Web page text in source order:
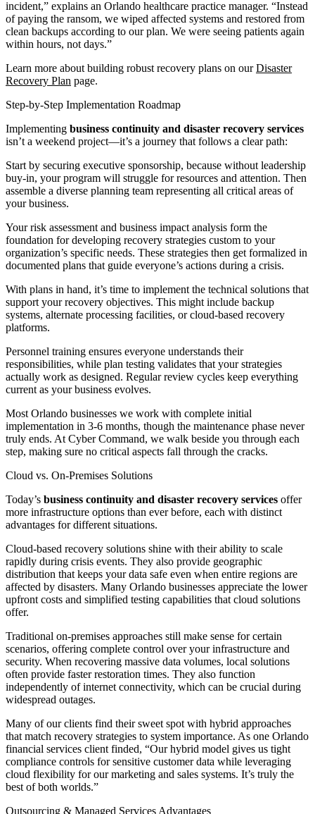
incident,” explains an Orlando healthcare practice manager. “Instead
of paying the ransom, we wiped affected systems and restored from
clean backups according to our plan. We were seeing patients again
within hours, not days.”
Learn more about building robust recovery plans on ourDisaster
Recovery Plan page.
Step-by-Step Implementation Roadmap
Implementing business continuity and disaster recovery services
isn’t a weekend project—it’s a journey that follows a clear path:
Start by securing executive sponsorship, because without leadership
buy-in, your program will struggle for resources and attention. Then
assemble a diverse planning team representing all critical areas of
your business.
Your risk assessment and business impact analysis form the
foundation for developing recovery strategies custom to your
organization’s specific needs. These strategies then get formalized in
documented plans that guide everyone’s actions during a crisis.
With plans in hand, it’s time to implement the technical solutions that
support your recovery objectives. This might include backup
systems, alternate processing facilities, or cloud-based recovery
platforms.
Personnel training ensures everyone understands their
responsibilities, while plan testing validates that your strategies
actually work as designed. Regular review cycles keep everything
current as your business evolves.
Most Orlando businesses we work with complete initial
implementation in 3-6 months, though the maintenance phase never
truly ends. At Cyber Command, we walk beside you through each
step, making sure no critical aspects fall through the cracks.
Cloud vs. On-Premises Solutions
Today’s business continuity and disaster recovery services offer
more infrastructure options than ever before, each with distinct
advantages for different situations.
Cloud-based recovery solutions shine with their ability to scale
rapidly during crisis events. They also provide geographic
distribution that keeps your data safe even when entire regions are
affected by disasters. Many Orlando businesses appreciate the lower
upfront costs and simplified testing capabilities that cloud solutions
offer.
Traditional on-premises approaches still make sense for certain
scenarios, offering complete control over your infrastructure and
security. When recovering massive data volumes, local solutions
often provide faster restoration times. They also function
independently of internet connectivity, which can be crucial during
widespread outages.
Many of our clients find their sweet spot with hybrid approaches
that match recovery strategies to system importance. As one Orlando
financial services client finded, “Our hybrid model gives us tight
compliance controls for sensitive customer data while leveraging
cloud flexibility for our marketing and sales systems. It’s truly the
best of both worlds.”
Outsourcing & Managed Services Advantages